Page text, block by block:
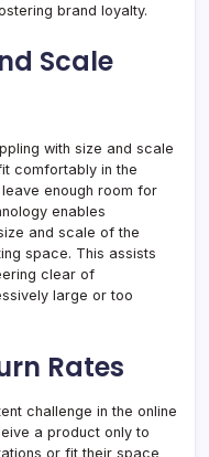
brand loyalty.
Scale
with size and scale
comfortably in the
enough room for
enables
and scale of the
space. This assists
clear of
large or too
Rates
challenge in the online
a product only to
or fit their space